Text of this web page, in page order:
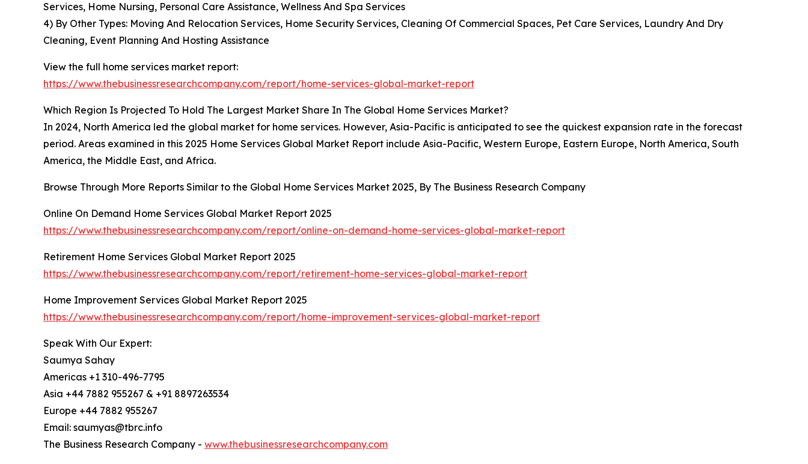
Services, Home Nursing, Personal Care Assistance, Wellness And Spa Services
4) By Other Types: Moving And Relocation Services, Home Security Services, Cleaning Of Commercial Spaces, Pet Care Services, Laundry And Dry
Cleaning, Event Planning And Hosting Assistance
View the full home services market report:
https://www.thebusinessresearchcompany.com/report/home-services-global-market-report
Which Region Is Projected To Hold The Largest Market Share In The Global Home Services Market?
In 2024, North America led the global market for home services. However, Asia-Pacific is anticipated to see the quickest expansion rate in the forecast
period. Areas examined in this 2025 Home Services Global Market Report include Asia-Pacific, Western Europe, Eastern Europe, North America, South
America, the Middle East, and Africa.
Browse Through More Reports Similar to the Global Home Services Market 2025, By The Business Research Company
Online On Demand Home Services Global Market Report 2025
https://www.thebusinessresearchcompany.com/report/online-on-demand-home-services-global-market-report
Retirement Home Services Global Market Report 2025
https://www.thebusinessresearchcompany.com/report/retirement-home-services-global-market-report
Home Improvement Services Global Market Report 2025
https://www.thebusinessresearchcompany.com/report/home-improvement-services-global-market-report
Speak With Our Expert:
Saumya Sahay
Americas +1 310-496-7795
Asia +44 7882 955267 & +91 8897263534
Europe +44 7882 955267
Email: saumyas@tbrc.info
The Business Research Company - www.thebusinessresearchcompany.com